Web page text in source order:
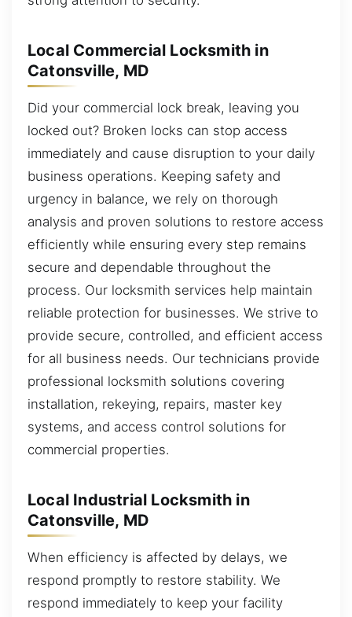
Local Commercial Locksmith in
Catonsville, MD
Did your commercial lock break, leaving you
locked out? Broken locks can stop access
immediately and cause disruption to your daily
business operations. Keeping safety and
urgency in balance, we rely on thorough
analysis and proven solutions to restore access
efficiently while ensuring every step remains
secure and dependable throughout the
process. Our locksmith services help maintain
reliable protection for businesses. We strive to
provide secure, controlled, and efficient access
for all business needs. Our technicians provide
professional locksmith solutions covering
installation, rekeying, repairs, master key
systems, and access control solutions for
commercial properties.
Local Industrial Locksmith in
Catonsville, MD
When efficiency is affected by delays, we
respond promptly to restore stability. We
respond immediately to keep your facility